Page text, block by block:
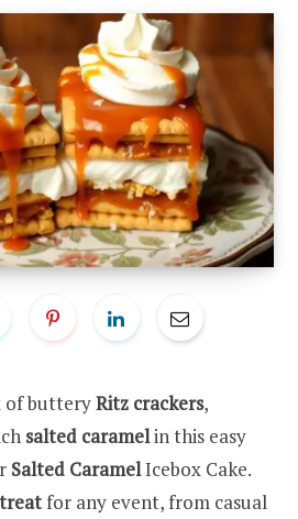
of butteryRitz crackers,
salted caramelin this easy
Salted CaramelIcebox Cake.
for any event, from casual